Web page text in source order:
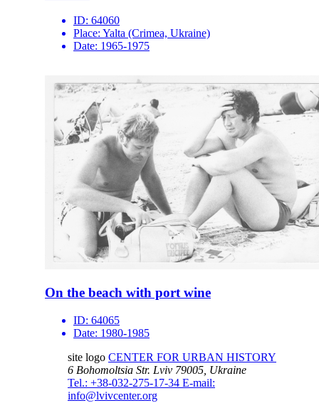
ID: 64060
Place: Yalta (Crimea, Ukraine)
Date: 1965-1975
On the beach with port wine
ID: 64065
Date: 1980-1985
site logo CENTER FOR URBAN HISTORY
6 Bohomoltsia Str. Lviv 79005, Ukraine
Tel.: +38-032-275-17-34 E-mail:
info@lvivcenter.org